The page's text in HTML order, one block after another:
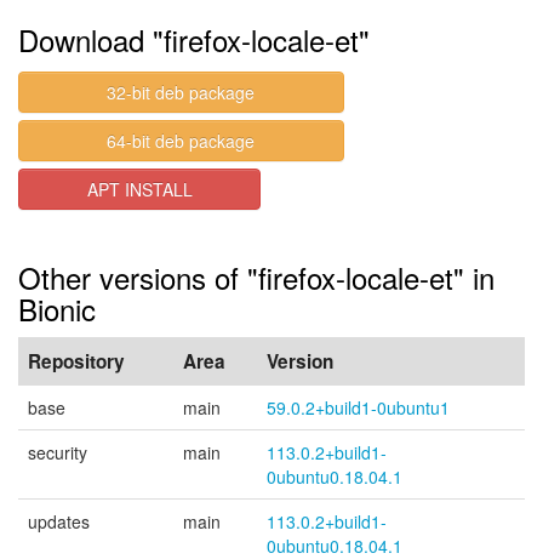
Download "firefox-locale-et"
32-bit deb package
64-bit deb package
APT INSTALL
Other versions of "firefox-locale-et" in
Bionic
Repository Area Version
base main
59.0.2+build1-0ubuntu1
security
main
113.0.2+build1-
0ubuntu0.18.04.1
updates
main
113.0.2+build1-
0ubuntu0.18.04.1